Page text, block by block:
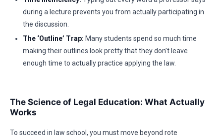
during a lecture prevents you from actually participating in
the discussion.
The ‘Outline’ Trap: Many students spend so much time
making their outlines look pretty that they don’t leave
enough time to actually practice applying the law.
The Science of Legal Education: What Actually
Works
To succeed in law school, you must move beyond rote